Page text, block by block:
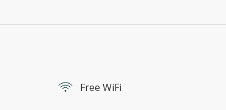
Free WiFi